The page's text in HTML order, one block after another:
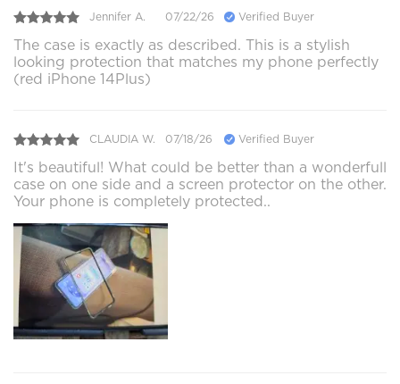
Jennifer A. 07/22/26 Verified Buyer
The case is exactly as described. This is a stylish
looking protection that matches my phone perfectly
(red iPhone 14Plus)
CLAUDIA W. 07/18/26 Verified Buyer
It's beautiful! What could be better than a wonderfull
case on one side and a screen protector on the other.
Your phone is completely protected..